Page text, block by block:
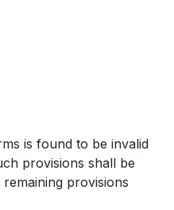
is found to be invalid
provisions shall be
provisions